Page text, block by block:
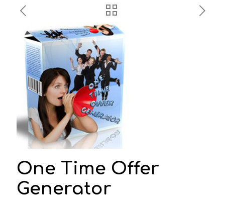
One Time Offer
Generator